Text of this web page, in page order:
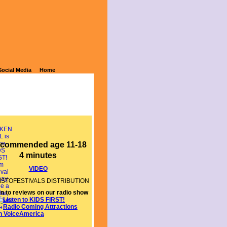
age 11-18
4 minutes
VIDEO
DISTRIBUTION
to reviews on our radio show
Media Home